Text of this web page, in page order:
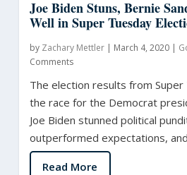
Joe Biden Stuns, Bernie
Well in Super Tuesday
by Zachary Mettler| March 4, 2020|
Comments
The election results from
the race for the Democrat
Joe Biden stunned political
outperformed expectations,
Read More